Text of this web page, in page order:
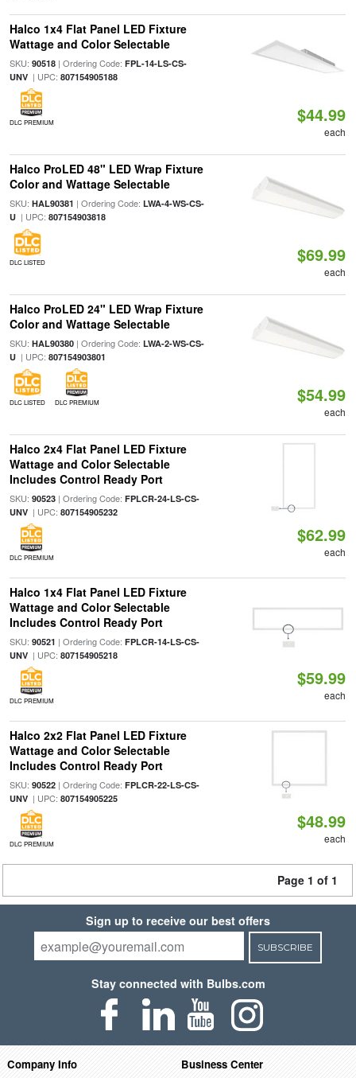
Halco 1x4 Flat Panel LED Fixture
Wattage and Color Selectable
SKU: 90518| Ordering Code: FPL-14-LS-CS-
UNV| UPC: 807154905188
DLC PREMIUM $44.99
each
Halco ProLED 48" LED Wrap Fixture
Color and Wattage Selectable
SKU: HAL90381 | Ordering Code: LWA-4-WS-CS-
U| UPC: 807154903818
DLC LISTED $69.99
each
Halco ProLED 24" LED Wrap Fixture
Color and Wattage Selectable
SKU: HAL90380| Ordering Code: LWA-2-WS-CS-
U| UPC: 807154903801
DLC LISTED DLC PREMIUM $54.99
each
Halco 2x4 Flat Panel LED Fixture
Wattage and Color Selectable
Includes Control Ready Port
SKU: 90523| Ordering Code: FPLCR-24-LS-CS-
UNV| UPC: 807154905232
DLC PREMIUM
$62.99
each
Halco 1x4 Flat Panel LED Fixture
Wattage and Color Selectable
Includes Control Ready Port
SKU: 90521 | Ordering Code: FPLCR-14-LS-CS-
UNV| UPC: 807154905218
DLC PREMIUM
$59.99
each
Halco 2x2 Flat Panel LED Fixture
Wattage and Color Selectable
Includes Control Ready Port
SKU: 90522| Ordering Code: FPLCR-22-LS-CS-
UNV| UPC: 807154905225
DLC PREMIUM
$48.99
each
Page 1 of 1
Sign up to receive our best offers
SUBSCRIBE
Stay connected with Bulbs.com
Company Info Business Center